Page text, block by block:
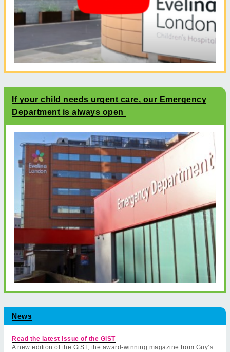
If your child needs urgent care, our Emergency
Department is always open
News
Read the latest issue of the GiST
A new edition of the GiST, the award-winning magazine from Guy’s